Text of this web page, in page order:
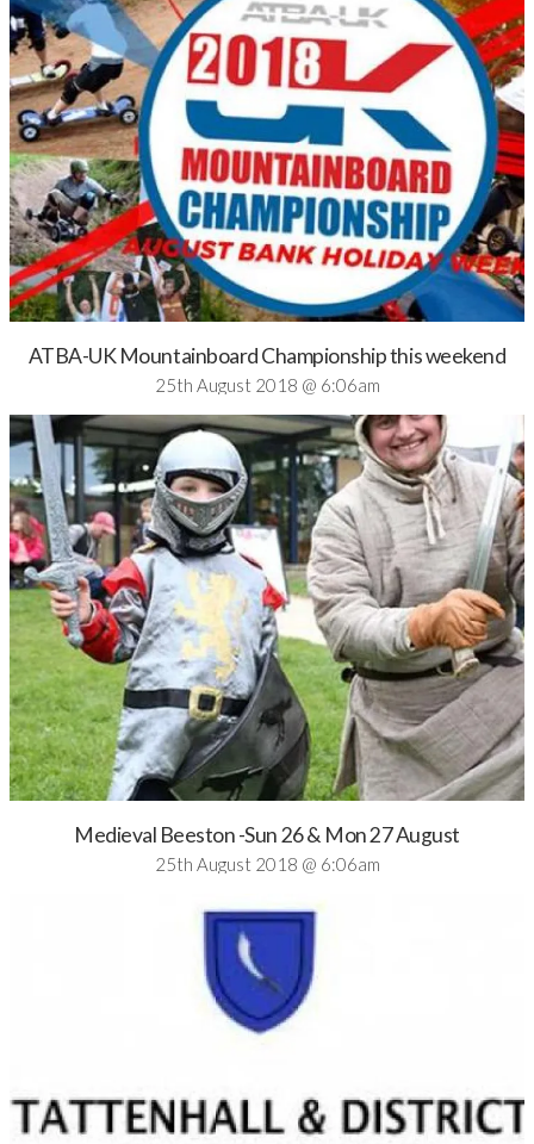
ATBA-UK Mountainboard Championship this weekend
25th August 2018 @ 6:06am
Medieval Beeston -Sun 26 & Mon 27 August
25th August 2018 @ 6:06am